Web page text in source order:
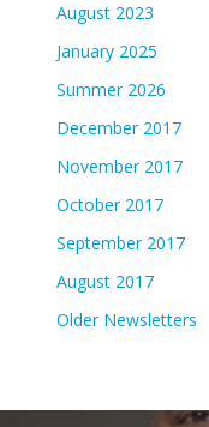
August 2023
January 2025
Summer 2026
December 2017
November 2017
October 2017
September 2017
August 2017
Older Newsletters